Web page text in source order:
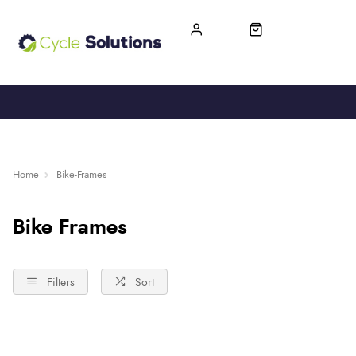
Home Bike-Frames
Bike Frames
Filters Sort